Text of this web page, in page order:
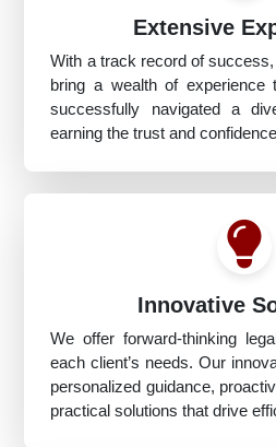
Extensive
With a track record of
bring a wealth of experience
successfully navigated a
earning the trust and
Innovative
We offer forward-thinking
each client’s needs. Our
personalized guidance,
practical solutions that drive